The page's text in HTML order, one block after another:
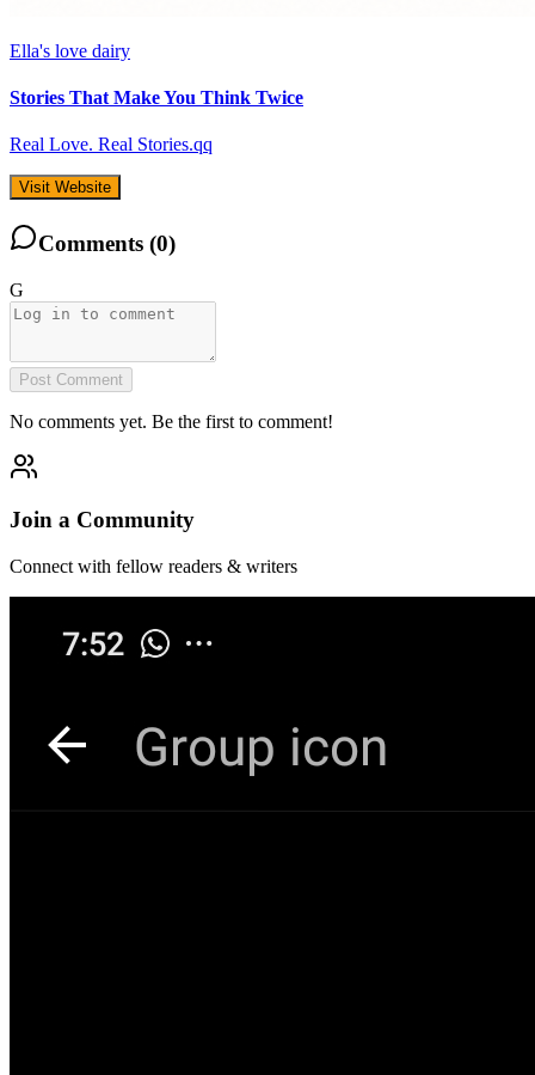
Ella's love dairy
Stories That Make You Think Twice
Real Love. Real Stories.qq
Visit Website
Comments (0)
G
Post Comment
No comments yet. Be the first to comment!
Join a Community
Connect with fellow readers & writers